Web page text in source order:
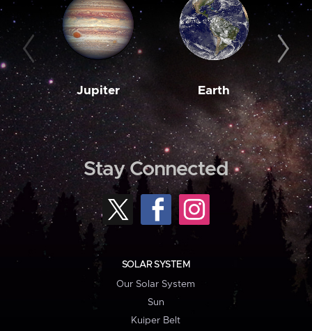
Jupiter Earth
Stay Connected
SOLAR SYSTEM
Our Solar System
Sun
Kuiper Belt